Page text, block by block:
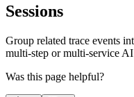
Sessions
Group related trace events
multi-step or multi-service
Was this page helpful?